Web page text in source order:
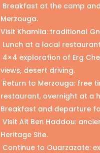
Breakfast at the camp
Merzouga.
Visit Khamlia: traditional
Lunch at a local
4×4 exploration of Erg
views, desert driving.
Return to Merzouga: free
restaurant, overnight at a
Breakfast and departure
Visit Ait Ben Haddou:
Heritage Site.
Continue to Ouarzazate: